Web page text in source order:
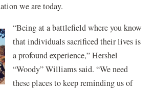
we are today.
“Being at a battlefield where you know
that individuals sacrificed their lives is
a profound experience,” Hershel
“Woody” Williams said. “We need
these places to keep reminding us of